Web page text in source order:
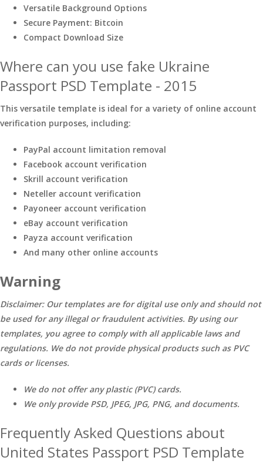
Versatile Background Options
Secure Payment: Bitcoin
Compact Download Size
Where can you use fake Ukraine
Passport PSD Template - 2015
This versatile template is ideal for a variety of online account
verification purposes, including:
PayPal account limitation removal
Facebook account verification
Skrill account verification
Neteller account verification
Payoneer account verification
eBay account verification
Payza account verification
And many other online accounts
Warning
Disclaimer: Our templates are for digital use only and should not
be used for any illegal or fraudulent activities. By using our
templates, you agree to comply with all applicable laws and
regulations. We do not provide physical products such as PVC
cards or licenses.
We do not offer any plastic (PVC) cards.
We only provide PSD, JPEG, JPG, PNG, and documents.
Frequently Asked Questions about
United States Passport PSD Template